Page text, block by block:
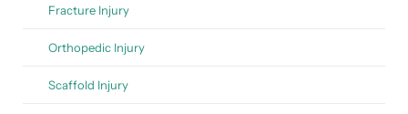
Fracture Injury
Orthopedic Injury
Scaffold Injury